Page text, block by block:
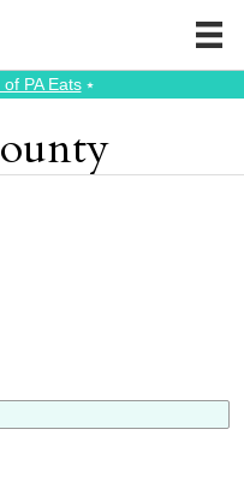
PA Eats⭑